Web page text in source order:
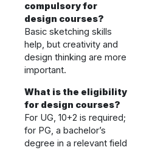
compulsory for
design courses?
Basic sketching skills
help, but creativity and
design thinking are more
important.
What is the eligibility
for design courses?
For UG, 10+2 is required;
for PG, a bachelor’s
degree in a relevant field